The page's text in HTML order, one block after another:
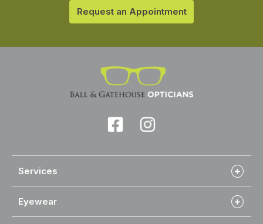
Request an Appointment
Services
Eyewear